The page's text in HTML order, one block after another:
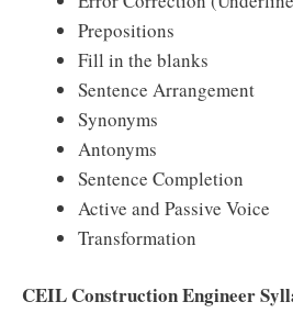
Prepositions
Fill in the blanks
Sentence Arrangement
Synonyms
Antonyms
Sentence Completion
Active and Passive Voice
Transformation
CEIL Construction Engineer